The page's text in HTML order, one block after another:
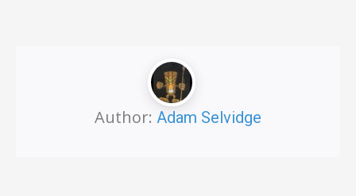
Author: Adam Selvidge